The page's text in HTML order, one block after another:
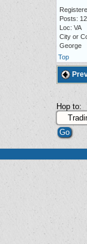
Posts:
Loc: VA
City or
George
Top
Hop to: